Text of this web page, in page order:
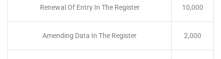
Renewal Of Entry In The Register 10,000
Amending Data In The Register 2,000